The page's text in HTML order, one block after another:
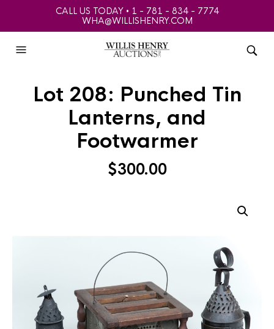
CALL US TODAY • 1 - 781 - 834 - 7774
WHA@WILLISHENRY.COM
Lot 208: Punched Tin
Lanterns, and
Footwarmer
$300.00